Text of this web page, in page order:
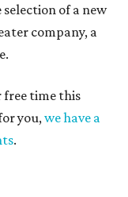
of a new
company, a
free time this
you,we have a
.